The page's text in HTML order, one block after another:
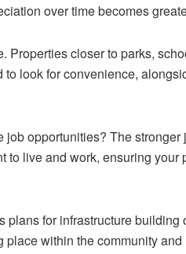
over time becomes
closer to parks,
look for convenience,
opportunities? The
live and work, ensuring
for infrastructure
within the community